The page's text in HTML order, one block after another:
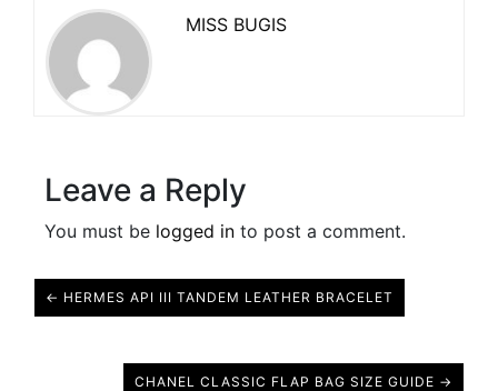
MISS BUGIS
Leave a Reply
You must be logged in to post a comment.
← HERMES API III TANDEM LEATHER BRACELET
CHANEL CLASSIC FLAP BAG SIZE GUIDE →